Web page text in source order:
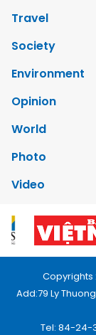
Travel
Society
Environment
Opinion
World
Photo
Video
Copyrights
Add:79 Ly
Tel: 84-24-